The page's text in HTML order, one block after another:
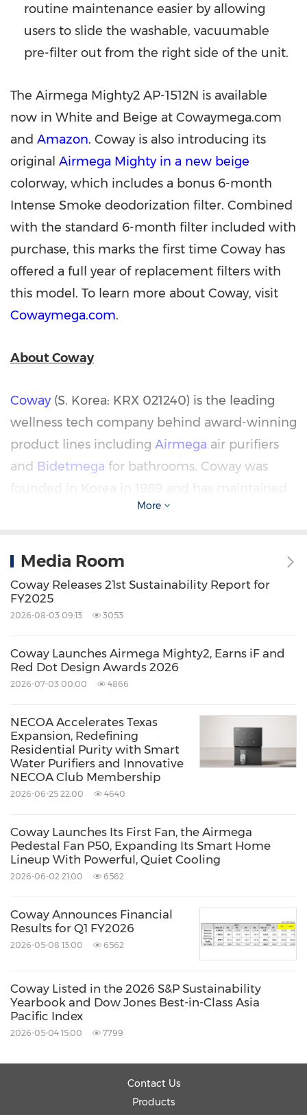
routine maintenance easier by allowing
users to slide the washable, vacuumable
pre-filter out from the right side of the unit.
The Airmega Mighty2 AP-1512N is available
now in White and Beige at Cowaymega.com
and Amazon. Coway is also introducing its
original Airmega Mighty in a new beige
colorway, which includes a bonus 6-month
Intense Smoke deodorization filter. Combined
with the standard 6-month filter included with
purchase, this marks the first time Coway has
offered a full year of replacement filters with
this model. To learn more about Coway, visit
Cowaymega.com.
About Coway
Coway(S. Korea: KRX 021240) is the leading
wellness tech company behind award-winning
product lines including Airmega air purifiers
and Bidetmega for bathrooms. Coway was
founded in Korea in 1989 and has maintained
an obsession with home health for over three
leader in intensive research, engineering and
innovation, amassing more than 6,800
intellectual property rights for its proprietary
technology. The Airmega AP-1512HH Mighty
Wirecutter's Top Picks for 10 years and have
won multiple awards from respected outlets,
more.
The Coway R&D Center, the company's
environmental technology research institute, is
sleep technologies. A team of over 400
researchers collaborate there to design,
develop and test cutting-edge products that
help people live healthier. Coway's U.S.
headquarters is located in
Los Angeles,
California. For more information, visit
http://newsroom.coway.com.
More
Media Room
Coway Releases 21st Sustainability Report for
FY2025
2026-08-03 09:13 3053
Coway Launches Airmega Mighty2, Earns iF and
Red Dot Design Awards 2026
2026-07-03 00:00 4866
NECOA Accelerates Texas
Expansion, Redefining
Residential Purity with Smart
Water Purifiers and Innovative
NECOA Club Membership
2026-06-25 22:00 4640
Coway Launches Its First Fan, the Airmega
Pedestal Fan P50, Expanding Its Smart Home
Lineup With Powerful, Quiet Cooling
2026-06-02 21:00 6562
Coway Announces Financial
Results for Q1 FY2026
2026-05-08 13:00 6562
Coway Listed in the 2026 S&P Sustainability
Yearbook and Dow Jones Best-in-Class Asia
Pacific Index
2026-05-04 15:00 7799
Contact Us
Products